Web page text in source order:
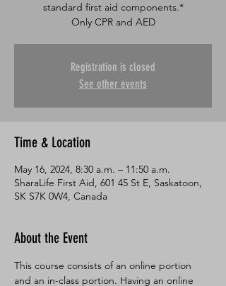
standard first aid components.*
Only CPR and AED
Registration is closed
See other events
Time & Location
May 16, 2024, 8:30 a.m. – 11:50 a.m.
SharaLife First Aid, 601 45 St E, Saskatoon,
SK S7K 0W4, Canada
About the Event
This course consists of an online portion
and an in-class portion. Having an online